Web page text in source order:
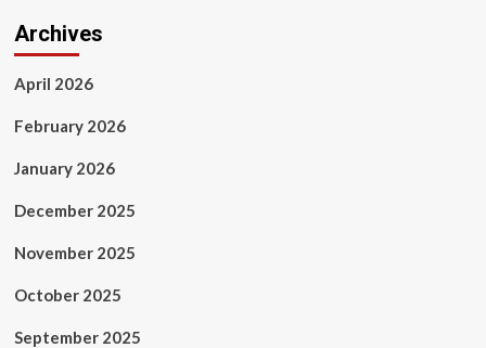
Archives
April 2026
February 2026
January 2026
December 2025
November 2025
October 2025
September 2025